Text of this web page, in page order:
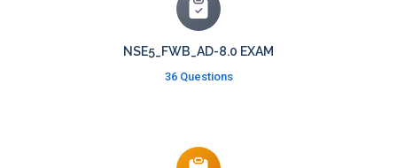
NSE5_FWB_AD-8.0 EXAM
36 Questions